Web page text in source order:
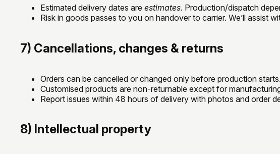
Estimated delivery dates are estimates. Production/dispatch
Risk in goods passes to you on handover to carrier. We’ll assist
7) Cancellations, changes & returns
Orders can be cancelled or changed only before production starts.
Customised products are non-returnable except for
Report issues within 48 hours of delivery with photos and order
8) Intellectual property